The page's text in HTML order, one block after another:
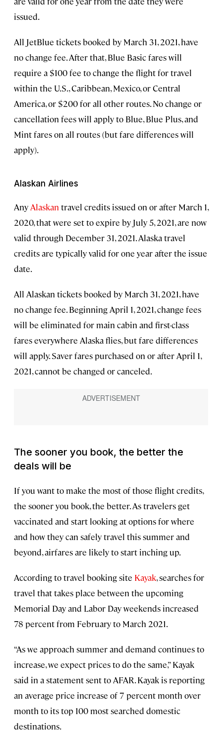
issued.
All JetBlue tickets booked by March 31, 2021, have
no change fee. After that, Blue Basic fares will
require a $100 fee to change the flight for travel
within the U.S., Caribbean, Mexico, or Central
America, or $200 for all other routes. No change or
cancellation fees will apply to Blue, Blue Plus, and
Mint fares on all routes (but fare differences will
apply).
Alaskan Airlines
Any Alaskan travel credits issued on or after March 1,
2020, that were set to expire by July 5, 2021, are now
valid through December 31, 2021. Alaska travel
credits are typically valid for one year after the issue
date.
All Alaskan tickets booked by March 31, 2021, have
no change fee. Beginning April 1, 2021, change fees
will be eliminated for main cabin and first-class
fares everywhere Alaska flies, but fare differences
will apply. Saver fares purchased on or after April 1,
2021, cannot be changed or canceled.
The sooner you book, the better the
deals will be
If you want to make the most of those flight credits,
the sooner you book, the better. As travelers get
vaccinated and start looking at options for where
and how they can safely travel this summer and
beyond, airfares are likely to start inching up.
According to travel booking site Kayak, searches for
travel that takes place between the upcoming
Memorial Day and Labor Day weekends increased
78 percent from February to March 2021.
“As we approach summer and demand continues to
increase, we expect prices to do the same,” Kayak
said in a statement sent to AFAR. Kayak is reporting
an average price increase of 7 percent month over
month to its top 100 most searched domestic
destinations.